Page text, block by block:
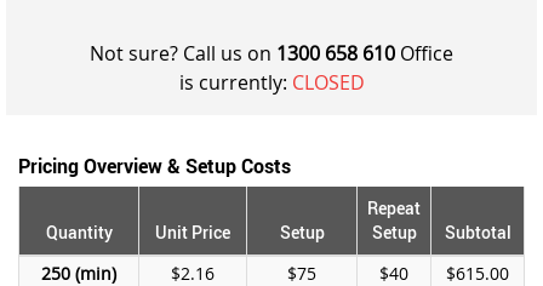
Not sure? Call us on 1300 658 610 Office
is currently: CLOSED
Pricing Overview & Setup Costs
Quantity Unit Price Setup
Repeat
Setup
Subtotal
250
$2.16 $75 $40
$615.00